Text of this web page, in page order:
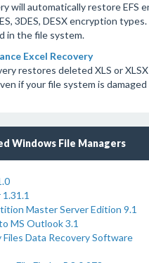
will automatically restore EFS
3DES, DESX encryption
in the file system.
Excel Recovery
restores deleted XLS or
if your file system is
Windows File Managers
Master Server Edition 9.1
MS Outlook 3.1
Files Data Recovery Software